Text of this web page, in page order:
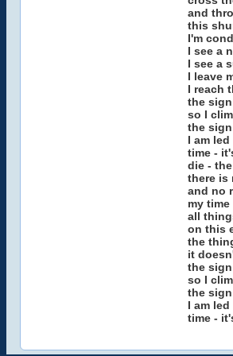
and
this
I'm
I see a
I see a
I leave
I reach
the
so I
the
I am
time -
die -
there is
and no
my
all
on this
the
it
the
so I
the
I am
time -